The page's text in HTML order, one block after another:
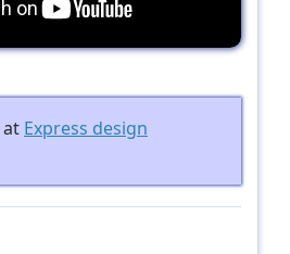
at Express design